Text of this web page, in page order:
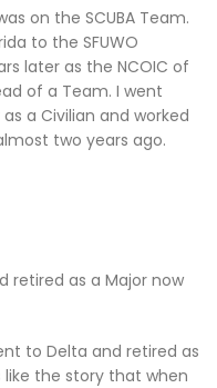
on the SCUBA Team.
to the SFUWO
later as the NCOIC of
of a Team. I went
a Civilian and worked
two years ago.
retired as a Major now
to Delta and retired as
like the story that when